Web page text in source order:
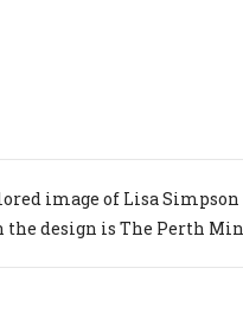
image of Lisa
design is The Perth